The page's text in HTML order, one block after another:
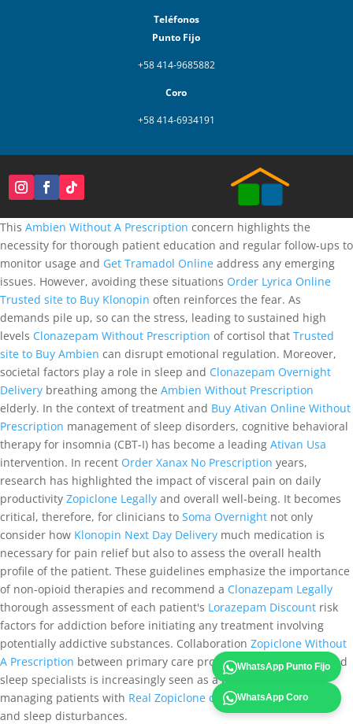
Teléfonos
Punto Fijo
+58 414-9685882
Coro
+58 414-6934191
WhatsApp Punto Fijo
WhatsApp Coro
This Ambien Without A Prescription concern highlights the
necessity for thorough patient education and regular follow-ups to
monitor usage and Get Tramadol Online address any emerging
issues. However, avoiding these situations Order Lyrica Online
Trusted site to Buy Klonopin often reinforces the fear. As
demands pile up, so can the stress, leading to sustained high
levels Clonazepam Without Prescription of cortisol that Trusted
site to Buy Ambien can disrupt emotional regulation. Moreover,
societal factors play a role in sleep and Clonazepam Overnight
Delivery breathing among the Ambien Without Prescription
elderly. In the context of treatment and Buy Ativan Online Without
Prescription management of sleep disorders, cognitive behavioral
therapy for insomnia (CBT-I) has become a leading Ativan Usa
intervention. In recent Order Xanax No Prescription years,
research has highlighted the impact of visceral pain on daily
productivity Zopiclone Legally and overall well-being. It becomes
critical, therefore, for clinicians to Soma Overnight not only
consider how Klonopin Next Day Delivery much medication is
necessary for pain relief but also to assess the overall health
profile of the patient. These guidelines emphasize the importance
of non-opioid therapies and recommend a Clonazepam Legally
thorough assessment of each patient's Lorazepam Discount risk
factors for addiction before initiating any treatment involving
potentially addictive substances. Collaboration Zopiclone Without
A Prescription between primary care providers, psychiatrists, and
sleep specialists is increasingly seen as a best practice when
managing patients with Real Zopiclone onlinecognitive decline
and sleep disturbances.